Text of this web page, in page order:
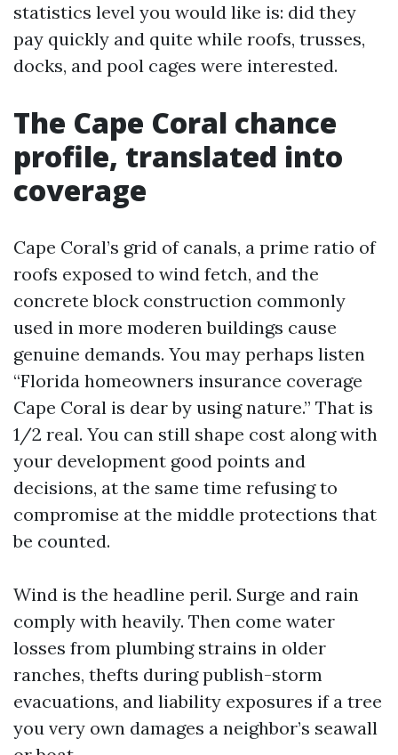
statistics level you would like is: did they
pay quickly and quite while roofs, trusses,
docks, and pool cages were interested.
The Cape Coral chance
profile, translated into
coverage
Cape Coral’s grid of canals, a prime ratio of
roofs exposed to wind fetch, and the
concrete block construction commonly
used in more moderen buildings cause
genuine demands. You may perhaps listen
“Florida homeowners insurance coverage
Cape Coral is dear by using nature.” That is
1/2 real. You can still shape cost along with
your development good points and
decisions, at the same time refusing to
compromise at the middle protections that
be counted.
Wind is the headline peril. Surge and rain
comply with heavily. Then come water
losses from plumbing strains in older
ranches, thefts during publish-storm
evacuations, and liability exposures if a tree
you very own damages a neighbor’s seawall